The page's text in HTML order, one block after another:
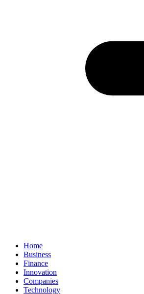
Home
Business
Finance
Innovation
Companies
Technology